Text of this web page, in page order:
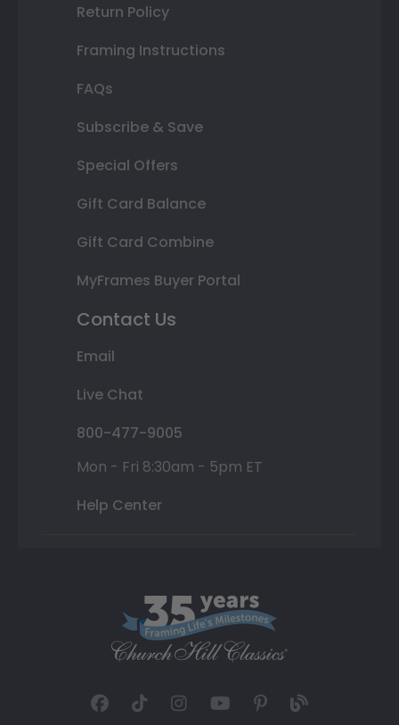
Return Policy
Framing Instructions
FAQs
Subscribe & Save
Special Offers
Gift Card Balance
Gift Card Combine
MyFrames Buyer Portal
Contact Us
Email
Live Chat
800-477-9005
Mon - Fri 8:30am - 5pm ET
Help Center